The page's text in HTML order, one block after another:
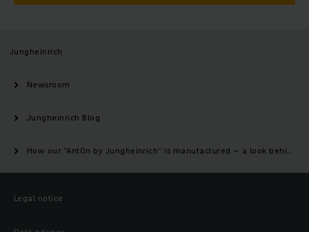
Jungheinrich
Newsroom
Jungheinrich Blog
How our “AntOn by Jungheinrich” is manufactured – a look behind the scenes of our production
Legal notice